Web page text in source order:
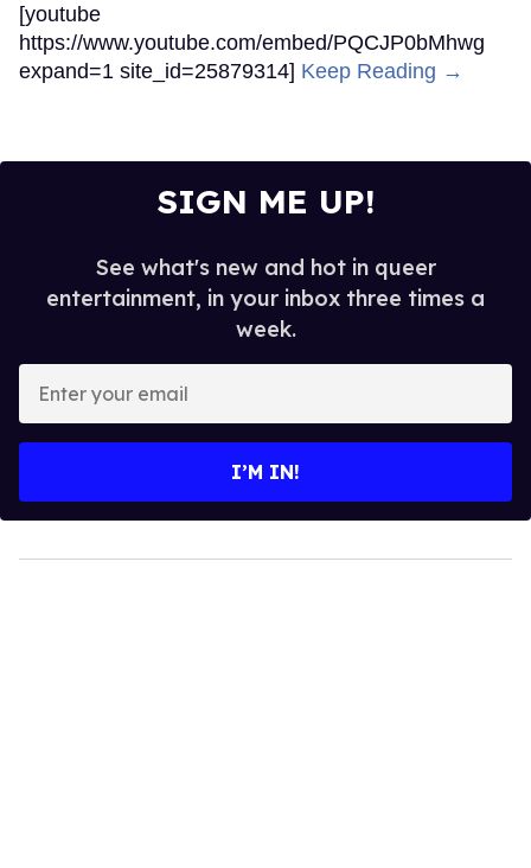
[youtube
https://www.youtube.com/embed/PQCJP0bMhwg
expand=1 site_id=25879314] Keep Reading →
SIGN ME UP!
See what's new and hot in queer
entertainment, in your inbox three times a
week.
your
I’M IN!